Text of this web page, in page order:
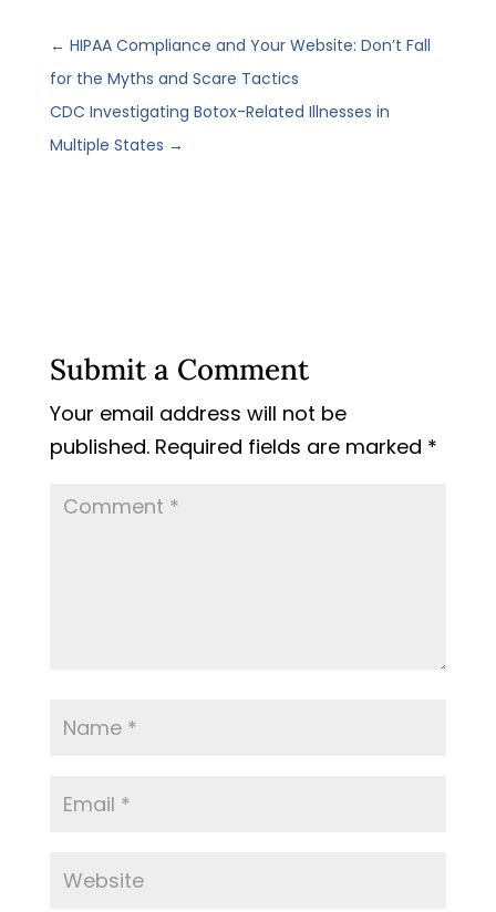
← HIPAA Compliance and Your Website: Don’t Fall
for the Myths and Scare Tactics
CDC Investigating Botox-Related Illnesses in
Multiple States →
Submit a Comment
Your email address will not be
published. Required fields are marked *